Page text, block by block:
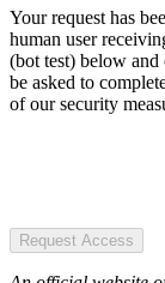
Your request has
human user
(bot test) below
be asked to
of our security
Request Access